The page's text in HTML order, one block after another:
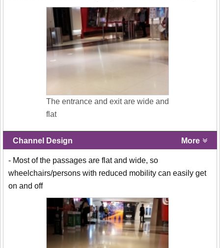
The entrance and exit are wide and
flat
Channel Design More
- Most of the passages are flat and wide, so
wheelchairs/persons with reduced mobility can easily get
on and off